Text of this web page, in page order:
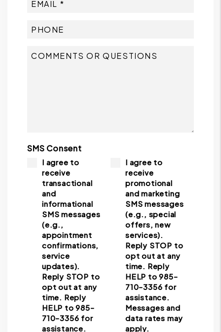
SMS Consent
I agree to
receive
transactional
and
informational
SMS messages
(e.g.,
appointment
confirmations,
service
updates).
Reply STOP to
opt out at any
time. Reply
HELP to 985-
710-3356 for
assistance.
I agree to
receive
promotional
and marketing
SMS messages
(e.g., special
offers, new
services).
Reply STOP to
opt out at any
time. Reply
HELP to 985-
710-3356 for
assistance.
Messages and
data rates may
apply.